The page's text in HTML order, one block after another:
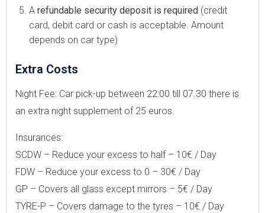
A refundable security deposit is required (credit
card, debit card or cash is acceptable. Amount
depends on car type)
Extra Costs
Night Fee: Car pick-up between 22:00 till 07.30 there is
an extra night supplement of 25 euros.
Insurances:
SCDW – Reduce your excess to half – 10€ / Day
FDW – Reduce your excess to 0 – 30€ / Day
GP – Covers all glass except mirrors – 5€ / Day
TYRE-P – Covers damage to the tyres – 10€ / Day